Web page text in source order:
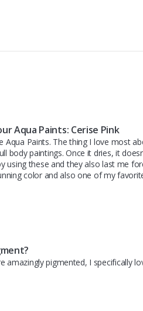
Aqua Paints: Cerise Pink
Aqua Paints. The thing I love most
body paintings. Once it dries, it
using these and they also last me
color and also one of my
amazingly pigmented, I specifically